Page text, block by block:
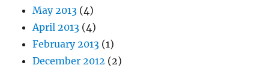
May 2013 (4)
April 2013 (4)
February 2013 (1)
December 2012 (2)